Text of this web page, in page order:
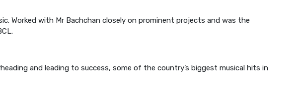
Worked with Mr Bachchan closely on prominent projects and was the
and leading to success, some of the country’s biggest musical hits in